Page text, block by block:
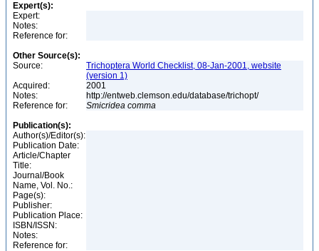
Expert(s):
Expert:
Notes:
Reference for:
Other Source(s):
Source:
Trichoptera World Checklist, 08-Jan-2001, website
(version 1)
Acquired:
2001
Notes:
http://entweb.clemson.edu/database/trichopt/
Reference for:
Smicridea comma
Publication(s):
Author(s)/Editor(s):
Publication Date:
Article/Chapter
Title:
Journal/Book
Name, Vol. No.:
Page(s):
Publisher:
Publication Place:
ISBN/ISSN:
Notes:
Reference for: